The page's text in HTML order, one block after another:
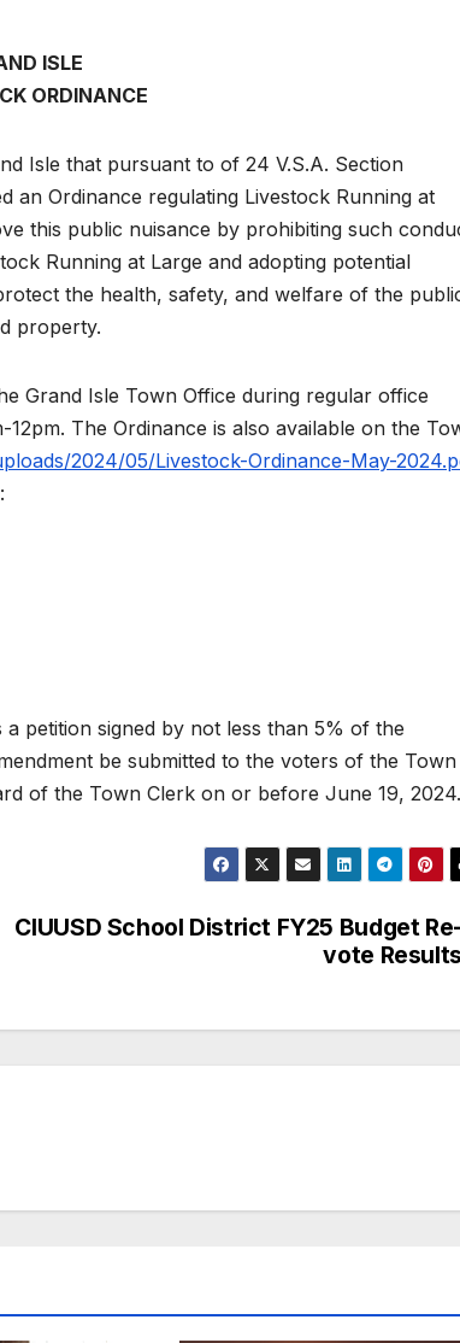
ISLE
ORDINANCE
Isle that pursuant to of 24 V.S.A. Section
an Ordinance regulating Livestock Running at
this public nuisance by prohibiting such
Running at Large and adopting potential
the health, safety, and welfare of the
property.
Grand Isle Town Office during regular office
The Ordinance is also available on the
2024/05/Livestock-Ordinance-May-
petition signed by not less than 5% of the
be submitted to the voters of the
of the Town Clerk on or before June 19, 2024.
CIUUSD School District FY25 Budget Re-
vote Results